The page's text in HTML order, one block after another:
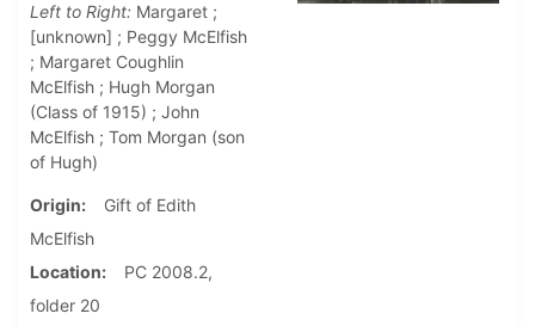
Left to Right: Margaret ;
[unknown] ; Peggy McElfish
; Margaret Coughlin
McElfish ; Hugh Morgan
(Class of 1915) ; John
McElfish ; Tom Morgan (son
of Hugh)
Origin
Gift of Edith
McElfish
Location
PC 2008.2,
folder 20